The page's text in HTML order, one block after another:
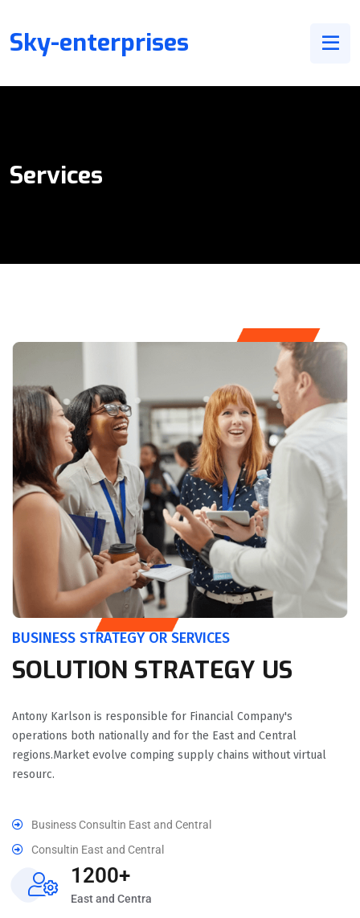
Sky-enterprises
Services
BUSINESS STRATEGY OR SERVICES
SOLUTION STRATEGY US
Antony Karlson is responsible for Financial Company's
operations both nationally and for the East and Central
regions.Market evolve comping supply chains without virtual
resourc.
Business Consultin East and Central
Consultin East and Central
1200+
East and Centra